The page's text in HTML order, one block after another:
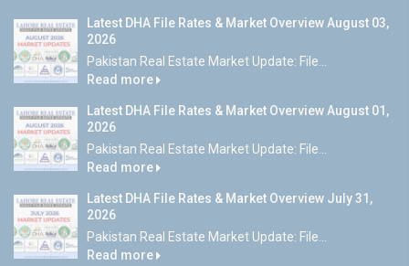
Latest DHA File Rates & Market Overview August 03,
2026
Pakistan Real Estate Market Update: File...
Read more
Latest DHA File Rates & Market Overview August 01,
2026
Pakistan Real Estate Market Update: File...
Read more
Latest DHA File Rates & Market Overview July 31,
2026
Pakistan Real Estate Market Update: File...
Read more